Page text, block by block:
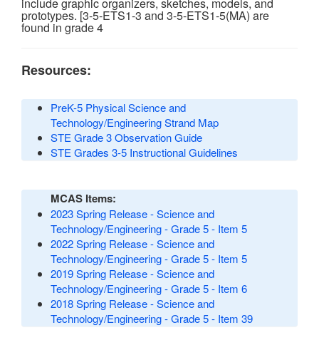
include graphic organizers, sketches, models, and
prototypes. [3-5-ETS1-3 and 3-5-ETS1-5(MA) are
found in grade 4
Resources:
PreK-5 Physical Science and
Technology/Engineering Strand Map
STE Grade 3 Observation Guide
STE Grades 3-5 Instructional Guidelines
MCAS Items:
2023 Spring Release - Science and
Technology/Engineering - Grade 5 - Item 5
2022 Spring Release - Science and
Technology/Engineering - Grade 5 - Item 5
2019 Spring Release - Science and
Technology/Engineering - Grade 5 - Item 6
2018 Spring Release - Science and
Technology/Engineering - Grade 5 - Item 39